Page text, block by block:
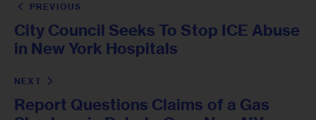
PREVIOUS
City Council Seeks To Stop ICE Abuse
in New York Hospitals
NEXT
Report Questions Claims of a Gas